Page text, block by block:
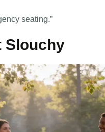
seating.”
Slouchy